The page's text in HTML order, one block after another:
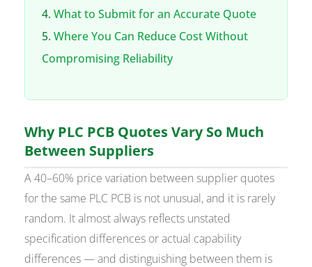
What to Submit for an Accurate Quote
Where You Can Reduce Cost Without
Compromising Reliability
Why PLC PCB Quotes Vary So Much
Between Suppliers
A 40–60% price variation between supplier quotes
for the same PLC PCB is not unusual, and it is rarely
random. It almost always reflects unstated
specification differences or actual capability
differences — and distinguishing between them is